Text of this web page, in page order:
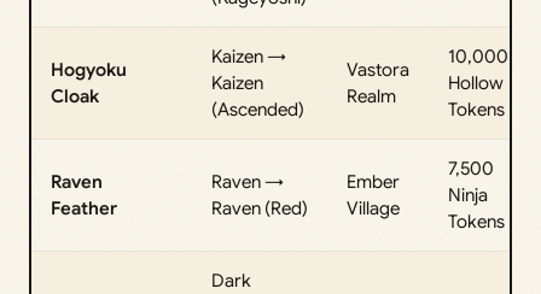
Hogyoku
Cloak
Kaizen →
Kaizen
(Ascended)
Vastora
Realm
10,000
Hollow
Tokens
Raven
Feather
Raven →
Raven (Red)
Ember
Village
7,500
Ninja
Tokens
Dark